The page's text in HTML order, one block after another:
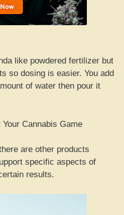
like powdered fertilizer but
so dosing is easier. You add
of water then pour it
Cannabis Game
are other products
specific aspects of
results.